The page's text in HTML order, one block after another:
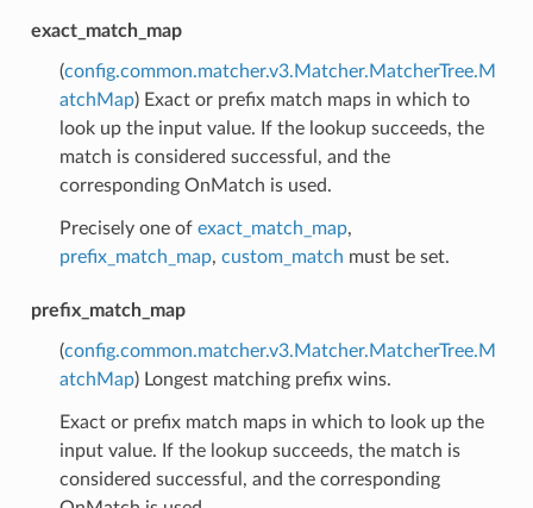
exact_match_map
(config.common.matcher.v3.Matcher.MatcherTree.M
atchMap) Exact or prefix match maps in which to
look up the input value. If the lookup succeeds, the
match is considered successful, and the
corresponding OnMatch is used.
Precisely one of exact_match_map,
prefix_match_map, custom_match must be set.
prefix_match_map
(config.common.matcher.v3.Matcher.MatcherTree.M
atchMap) Longest matching prefix wins.
Exact or prefix match maps in which to look up the
input value. If the lookup succeeds, the match is
considered successful, and the corresponding